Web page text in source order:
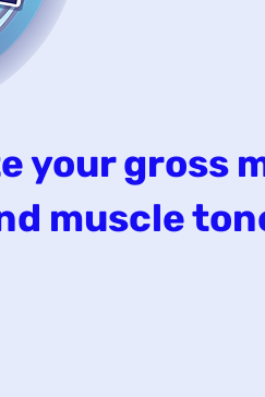
your gross
muscle